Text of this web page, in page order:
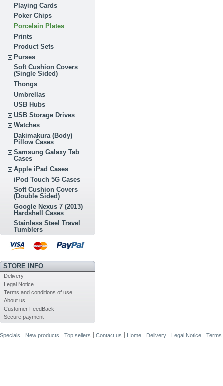
Playing Cards
Poker Chips
Porcelain Plates
Prints
Product Sets
Purses
Soft Cushion Covers
(Single Sided)
Thongs
Umbrellas
USB Hubs
USB Storage Drives
Watches
Dakimakura (Body)
Pillow Cases
Samsung Galaxy Tab
Cases
Apple iPad Cases
iPod Touch 5G Cases
Soft Cushion Covers
(Double Sided)
Google Nexus 7 (2013)
Hardshell Cases
Stainless Steel Travel
Tumblers
STORE INFO
Delivery
Legal Notice
Terms and conditions of use
About us
Customer FeedBack
Secure payment
Specials New products Top sellers Contact us Home Delivery Legal Notice Terms